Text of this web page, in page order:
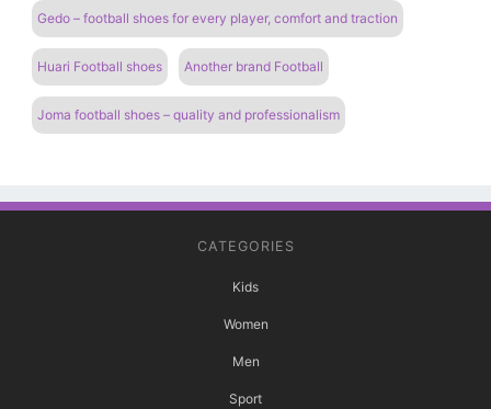
Gedo – football shoes for every player, comfort and traction
Huari Football shoes Another brand Football
Joma football shoes – quality and professionalism
CATEGORIES
Kids
Women
Men
Sport